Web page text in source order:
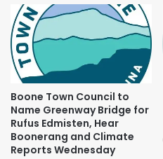
Boone Town Council to
Name Greenway Bridge for
Rufus Edmisten, Hear
Boonerang and Climate
Reports Wednesday